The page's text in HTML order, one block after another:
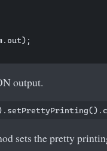
output.
sets the pretty